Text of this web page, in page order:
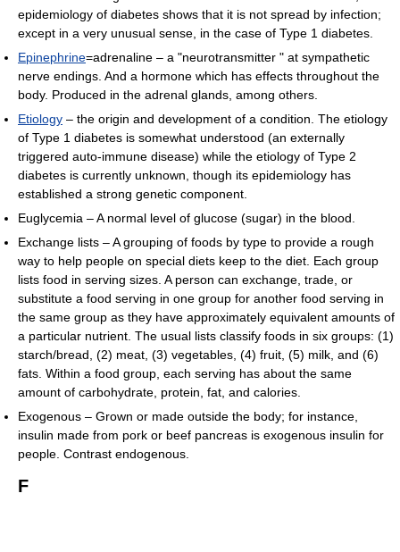
epidemiology of diabetes shows that it is not spread by infection;
except in a very unusual sense, in the case of Type 1 diabetes.
Epinephrine=adrenaline – a "neurotransmitter " at sympathetic
nerve endings. And a hormone which has effects throughout the
body. Produced in the adrenal glands, among others.
Etiology – the origin and development of a condition. The etiology
of Type 1 diabetes is somewhat understood (an externally
triggered auto-immune disease) while the etiology of Type 2
diabetes is currently unknown, though its epidemiology has
established a strong genetic component.
Euglycemia – A normal level of glucose (sugar) in the blood.
Exchange lists – A grouping of foods by type to provide a rough
way to help people on special diets keep to the diet. Each group
lists food in serving sizes. A person can exchange, trade, or
substitute a food serving in one group for another food serving in
the same group as they have approximately equivalent amounts of
a particular nutrient. The usual lists classify foods in six groups: (1)
starch/bread, (2) meat, (3) vegetables, (4) fruit, (5) milk, and (6)
fats. Within a food group, each serving has about the same
amount of carbohydrate, protein, fat, and calories.
Exogenous – Grown or made outside the body; for instance,
insulin made from pork or beef pancreas is exogenous insulin for
people. Contrast endogenous.
F